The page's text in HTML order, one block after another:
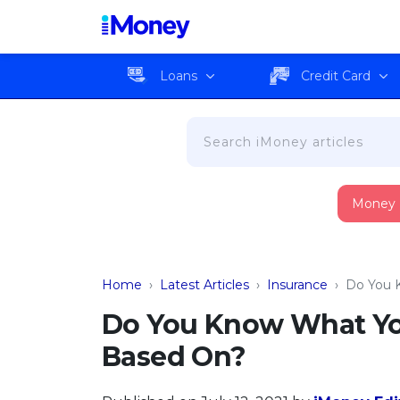
Loans Credit Card
Home › Latest Articles › Insurance › Do You
Do You Know What
Based On?